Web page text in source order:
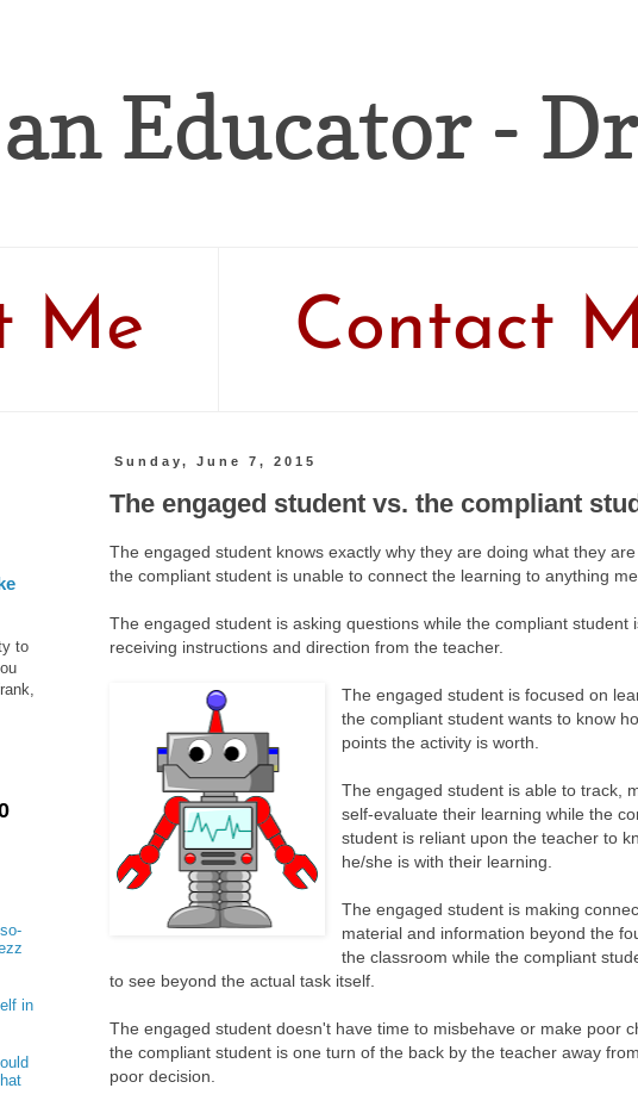
Educator -
Me Contact
Sunday, June 7, 2015
The engaged student vs. the compliant
The engaged student knows exactly why they are doing what they
the compliant student is unable to connect the learning to anything
The engaged student is asking questions while the compliant student
receiving instructions and direction from the teacher.
The engaged student is focused on
the compliant student wants to know
points the activity is worth.
The engaged student is able to track,
self-evaluate their learning while the
student is reliant upon the teacher to
he/she is with their learning.
The engaged student is making
material and information beyond the
the classroom while the compliant
to see beyond the actual task itself.
The engaged student doesn't have time to misbehave or make poor
the compliant student is one turn of the back by the teacher away
poor decision.
to
in